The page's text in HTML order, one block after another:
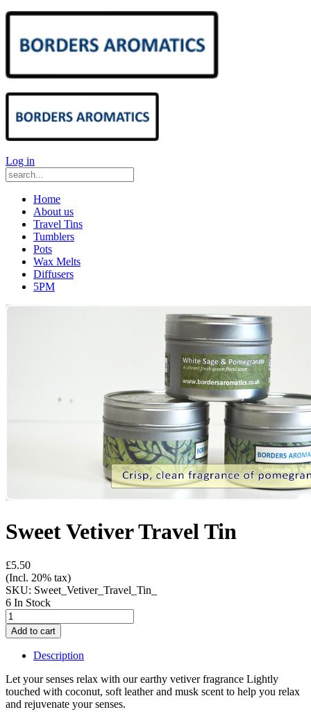
Log in
Home
About us
Travel Tins
Tumblers
Pots
Wax Melts
Diffusers
5PM
Sweet Vetiver Travel Tin
£5.50
(Incl. 20% tax)
SKU: Sweet_Vetiver_Travel_Tin_
6 In Stock
Description
Let your senses relax with our earthy vetiver fragrance Lightly
touched with coconut, soft leather and musk scent to help you relax
and rejuvenate your senses.